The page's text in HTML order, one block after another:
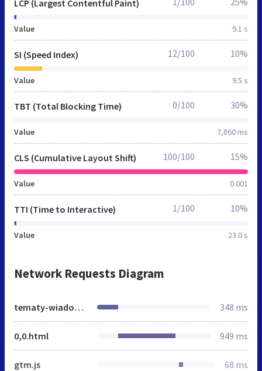
LCP (Largest Contentful Paint)
Value 9.1 s
SI (Speed Index)
Value 9.5 s
12/100 10%
TBT (Total Blocking Time)
Value 7,860 ms
0/100 30%
CLS (Cumulative Layout Shift)
Value 0.001
100/100 15%
TTI (Time to Interactive)
Value 23.0 s
1/100 10%
Network Requests Diagram
tematy-wiadomosci.gazeta.pl 348 ms
0,0.html 949 ms
gtm.js 68 ms